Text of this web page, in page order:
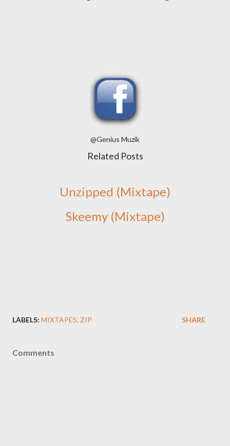
@Genius Muzik
Related Posts
Unzipped (Mixtape)
Skeemy (Mixtape)
LABELS: MIXTAPES ZIP SHARE
Comments